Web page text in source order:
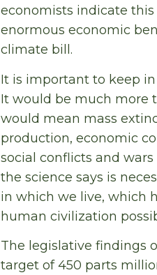
economists indicate
enormous economic
climate bill.
It is important to keep
It would be much more
would mean mass
production, economic
social conflicts and
the science says is
in which we live, which
human civilization
The legislative findings
target of 450 parts